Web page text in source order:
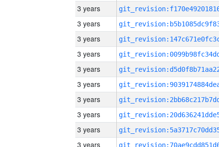
3 years
3 years
3 years
3 years
3 years
3 years
3 years
3 years
3 years
3 years